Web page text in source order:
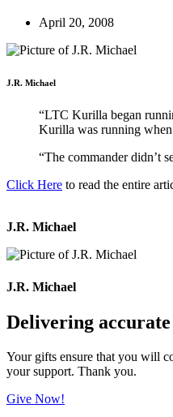
April 20, 2008
J.R. Michael
“LTC Kurilla began
Kurilla was running when
“The commander didn’t
Click Here to read the entire
J.R. Michael
J.R. Michael
Delivering
Your gifts ensure that you will
your support. Thank you.
Give Now!